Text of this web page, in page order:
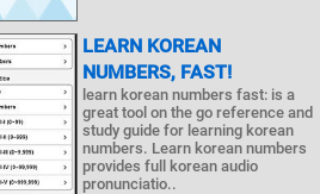
LEARN KOREAN
NUMBERS, FAST!
learn korean numbers fast: is a
great tool on the go reference and
study guide for learning korean
numbers. Learn korean numbers
provides full korean audio
pronunciatio..